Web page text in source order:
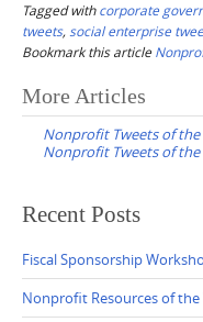
Tagged withcorporate
tweets, social enterprise
Bookmark this article
Post
navigation
More Articles
Nonprofit Tweets of the
Nonprofit Tweets of the
Recent Posts
Fiscal Sponsorship
Nonprofit Resources of the